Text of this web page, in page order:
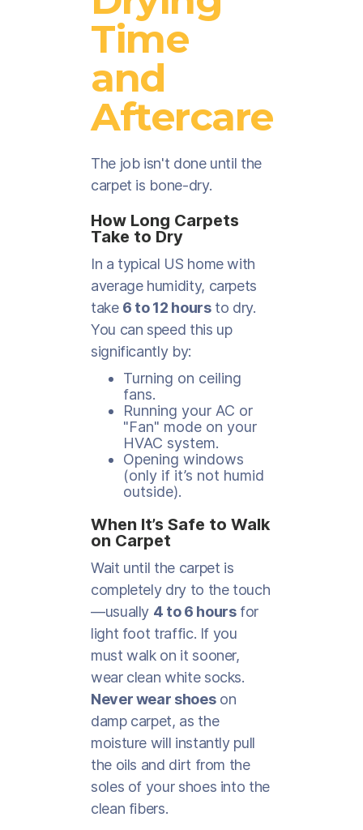
Time
and
Aftercare
The job isn't done until the
carpet is bone-dry.
How Long Carpets
Take to Dry
In a typical US home with
average humidity, carpets
take 6 to 12 hoursto dry.
You can speed this up
significantly by:
Turning on ceiling
fans.
Running your AC or
"Fan" mode on your
HVAC system.
Opening windows
(only if it’s not humid
outside).
When It’s Safe to Walk
on Carpet
Wait until the carpet is
completely dry to the touch
—usually 4 to 6 hoursfor
light foot traffic. If you
must walk on it sooner,
wear clean white socks.
Never wear shoeson
damp carpet, as the
moisture will instantly pull
the oils and dirt from the
soles of your shoes into the
clean fibers.